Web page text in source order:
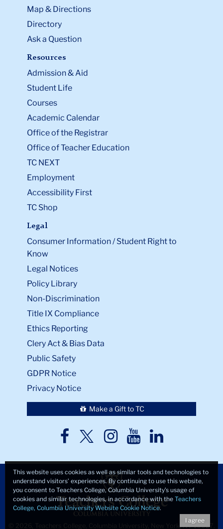
Map & Directions
Directory
Ask a Question
Resources
Admission & Aid
Student Life
Courses
Academic Calendar
Office of the Registrar
Office of Teacher Education
TC NEXT
Employment
Accessibility First
TC Shop
Legal
Consumer Information / Student Right to
Know
Legal Notices
Policy Library
Non-Discrimination
Title IX Compliance
Ethics Reporting
Clery Act & Bias Data
Public Safety
GDPR Notice
Privacy Notice
Make a Gift to TC
TC
TCTCTCTC
© 2026, Teachers College, Columbia University, New York, NY 10027.
This website uses cookies as well as similar tools and technologies to
understand visitors’ experiences. By continuing to use this website,
you consent to Teachers College, Columbia University’s usage of
cookies and similar technologies, in accordance with the Teachers
College, Columbia University Website Cookie Notice.
I agree